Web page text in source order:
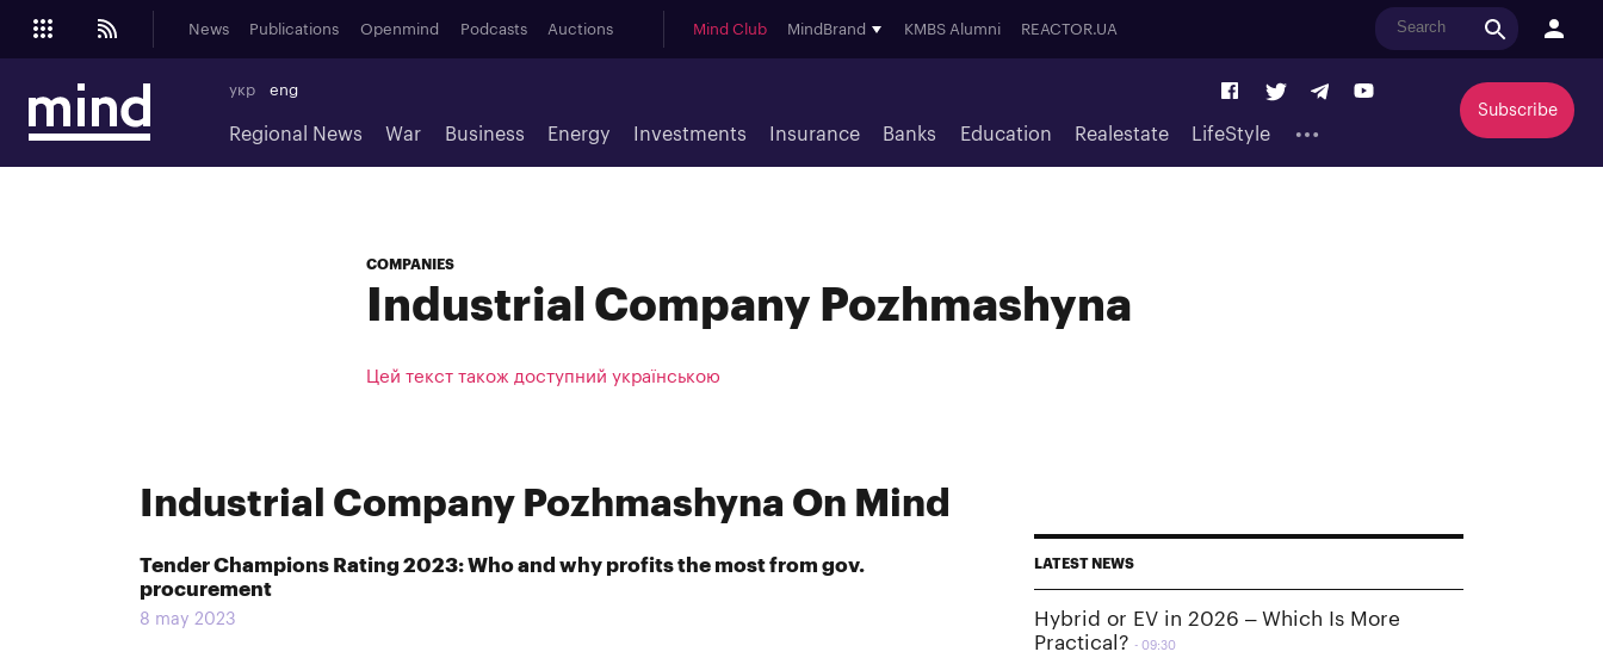
News Publications Openmind Podcasts Auctions Mind Club MindBrand KMBS Alumni REACTOR.UA
укр eng
Regional News War Business Energy Investments Insurance Banks Education Realestate LifeStyle
Subscribe
COMPANIES
Industrial Company Pozhmashyna
Цей текст також доступний українською
Industrial Company Pozhmashyna On Mind
Tender Champions Rating 2023: Who and why profits the most from gov.
procurement
8 may 2023
LATEST NEWS
Hybrid or EV in 2026 – Which Is More
Practical?
09:30